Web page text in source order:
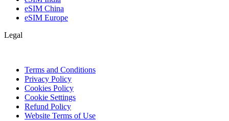
eSIM China
eSIM Europe
Legal
Terms and Conditions
Privacy Policy
Cookies Policy
Cookie Settings
Refund Policy
Website Terms of Use